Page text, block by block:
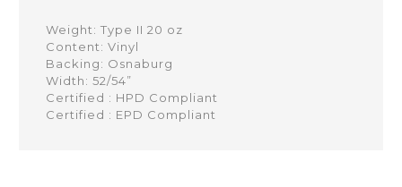
Weight: Type II 20 oz
Content: Vinyl
Backing: Osnaburg
Width: 52/54”
Certified : HPD Compliant
Certified : EPD Compliant